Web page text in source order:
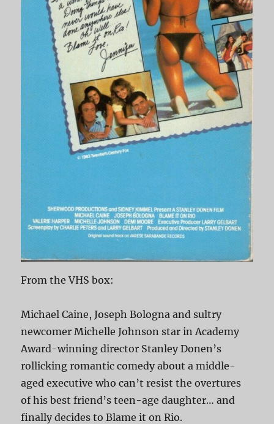
From the VHS box:
Michael Caine, Joseph Bologna and sultry
newcomer Michelle Johnson star in Academy
Award-winning director Stanley Donen’s
rollicking romantic comedy about a middle-
aged executive who can’t resist the overtures
of his best friend’s teen-age daughter… and
finally decides to Blame it on Rio.